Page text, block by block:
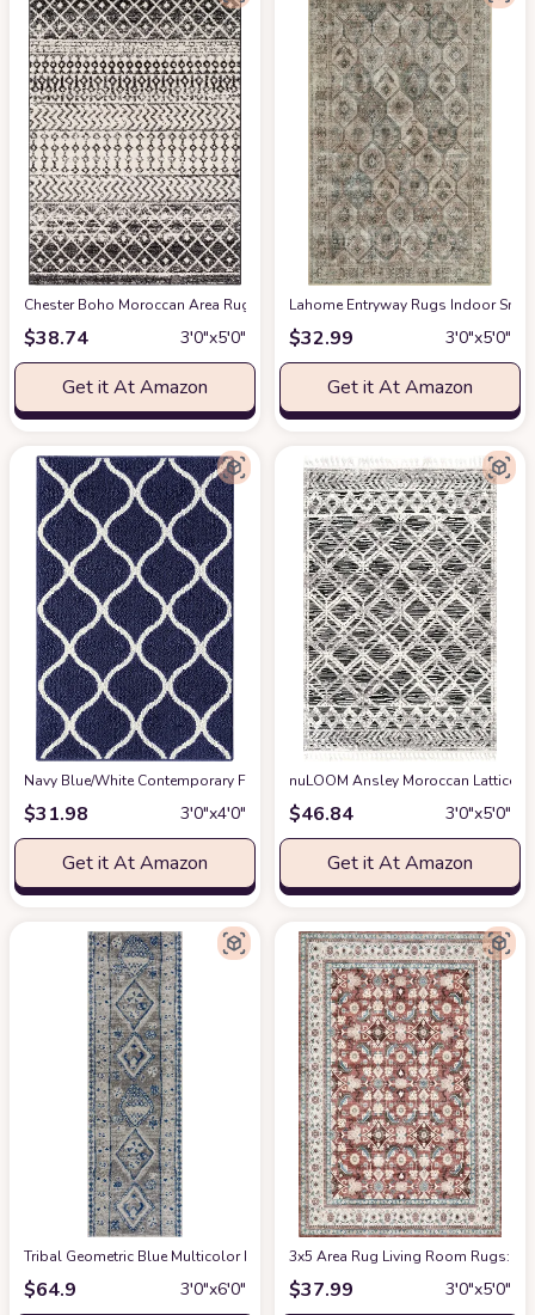
Chester Boho Moroccan Area Rug at Amazon
$38.74 3′0″x5′0″
Get it At Amazon
Lahome Entryway Rugs Indoor
$32.99 3′0″x5′0″
Get it At Amazon
Navy Blue/White Contemporary Fade Resistant, Stain-Resistant Kitchen,
$31.98 3′0″x4′0″
Get it At Amazon
nuLOOM Ansley Moroccan Lattice
$46.84 3′0″x5′0″
Get it At Amazon
Tribal Geometric Blue Multicolor Runnerat Amazon
$64.9 3′0″x6′0″
3x5 Area Rug Living Room Rugs:
$37.99 3′0″x5′0″